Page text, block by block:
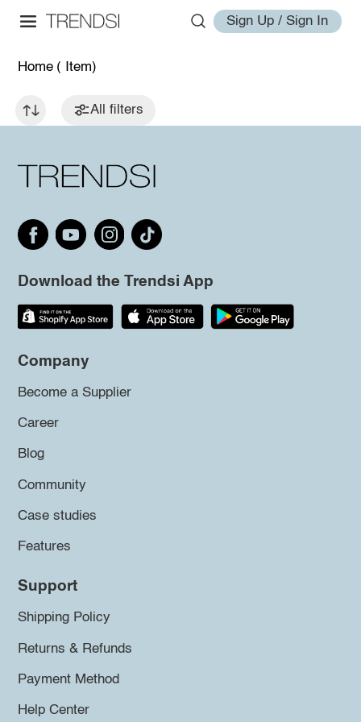
Sign Up / Sign In
Home ( Item)
All filters
Download the Trendsi App
Company
Become a Supplier
Career
Blog
Community
Case studies
Features
Support
Shipping Policy
Returns & Refunds
Payment Method
Help Center